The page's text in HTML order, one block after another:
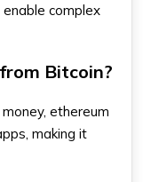
complex
Bitcoin?
ethereum
making it